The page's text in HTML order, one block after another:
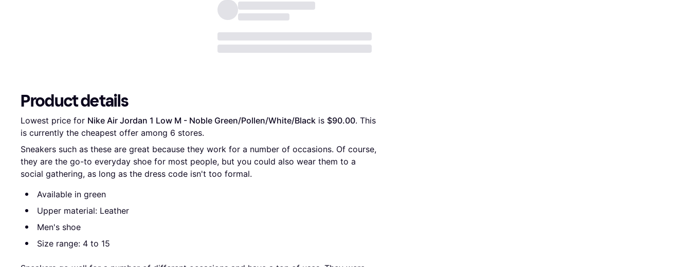
Product details
Lowest price for Nike Air Jordan 1 Low M - Noble Green/Pollen/White/Black is $90.00. This
is currently the cheapest offer among 6 stores.
Sneakers such as these are great because they work for a number of occasions. Of course,
they are the go-to everyday shoe for most people, but you could also wear them to a
social gathering, as long as the dress code isn't too formal.
Available in green
Upper material: Leather
Men's shoe
Size range: 4 to 15